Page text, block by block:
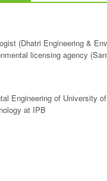
(Dhatri Engineering &
licensing agency
Engineering of University
at IPB